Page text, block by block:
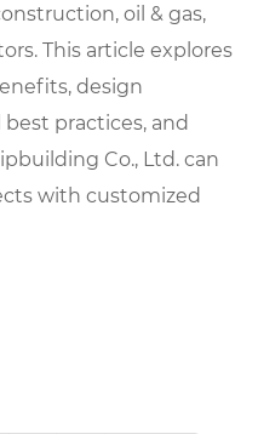
oil & gas,
This article explores
design
practices, and
Co., Ltd. can
with customized